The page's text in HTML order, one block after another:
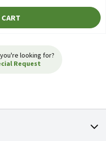
looking for?
Request